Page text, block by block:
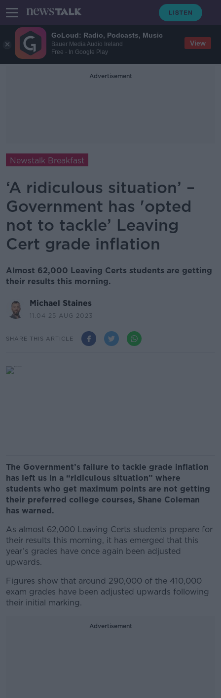
GoLoud: Radio, Podcasts, Music
Bauer Media Audio Ireland
Free - In Google Play
View
Advertisement
Newstalk Breakfast
‘A ridiculous situation’ –
Government has 'opted
not to tackle’ Leaving
Cert grade inflation
Almost 62,000 Leaving Certs students are getting
their results this morning.
Michael Staines
11.04 25 AUG 2023
SHARE THIS ARTICLE
The Government’s failure to tackle grade inflation
has left us in a “ridiculous situation” where
students who get maximum points are not getting
their preferred college courses, Shane Coleman
has warned.
As almost 62,000 Leaving Certs students prepare for
their results this morning, it has emerged that this
year’s grades have once again been adjusted
upwards.
Figures show that around 290,000 of the 410,000
exam grades have been adjusted upwards following
their initial marking.
Advertisement